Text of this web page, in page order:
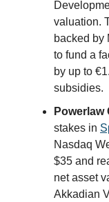
valuation.
backed by
to fund a
by up to
subsidies.
Powerlaw
stakes in
Nasdaq
$35 and
net asset
Akkadian